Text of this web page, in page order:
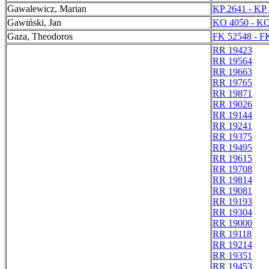
Gawalewicz, Marian
KP 2641 - KP
Gawiński, Jan
KO 4050 -
Gaza, Theodoros
FK 52548 -
RR 19423
RR 19564
RR 19663
RR 19765
RR 19871
RR 19026
RR 19144
RR 19241
RR 19375
RR 19495
RR 19615
RR 19708
RR 19814
RR 19081
RR 19193
RR 19304
RR 19000
RR 19118
RR 19214
RR 19351
RR 19453